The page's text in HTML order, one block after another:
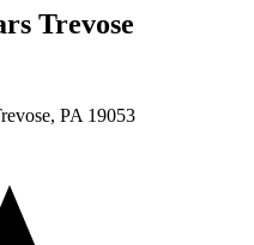
Trevose
PA 19053